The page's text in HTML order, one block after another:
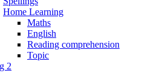
Home Learning
Maths
English
Reading comprehension
Topic
2